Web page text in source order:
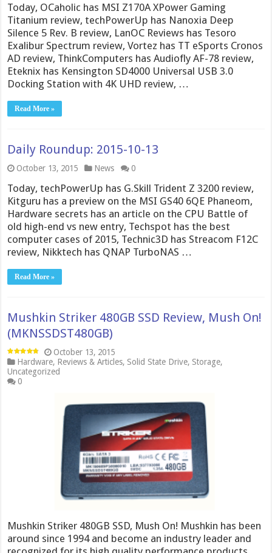
Today, OCaholic has MSI Z170A XPower Gaming
Titanium review, techPowerUp has Nanoxia Deep
Silence 5 Rev. B review, LanOC Reviews has Tesoro
Exalibur Spectrum review, Vortez has TT eSports Cronos
AD review, ThinkComputers has Audiofly AF-78 review,
Eteknix has Kensington SD4000 Universal USB 3.0
Docking Station with 4K UHD review, …
Read More »
Daily Roundup: 2015-10-13
October 13, 2015 News 0
Today, techPowerUp has G.Skill Trident Z 3200 review,
Kitguru has a preview on the MSI GS40 6QE Phaneom,
Hardware secrets has an article on the CPU Battle of
old high-end vs new entry, Techspot has the best
computer cases of 2015, Technic3D has Streacom F12C
review, Nikktech has QNAP TurboNAS …
Read More »
Mushkin Striker 480GB SSD Review, Mush On!
(MKNSSDST480GB)
October 13, 2015
Hardware, Reviews & Articles, Solid State Drive, Storage,
Uncategorized
0
Mushkin Striker 480GB SSD, Mush On! Mushkin has been
around since 1994 and become an industry leader and